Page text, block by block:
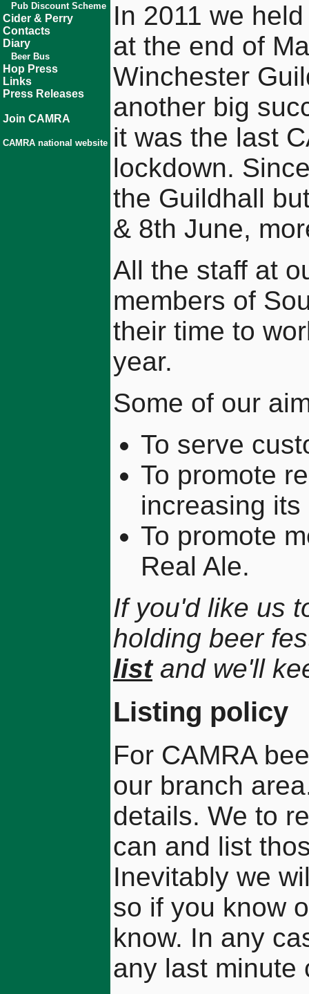
Pub Discount Scheme
Cider & Perry
Contacts
Diary
Beer Bus
Hop Press
Links
Press Releases
Join CAMRA
CAMRA national website
In 2011 we
at the end of
Winchester
another big
it was the last
lockdown.
the Guildhall
& 8th June,
All the staff at
members of
their time to
year.
Some of our
To serve
To promote
increasing its
To promote
Real Ale.
If you'd like us
holding beer
listand we'll
Listing policy
For CAMRA
our branch
details. We to
can and list
Inevitably we
so if you know
know. In any
any last minute